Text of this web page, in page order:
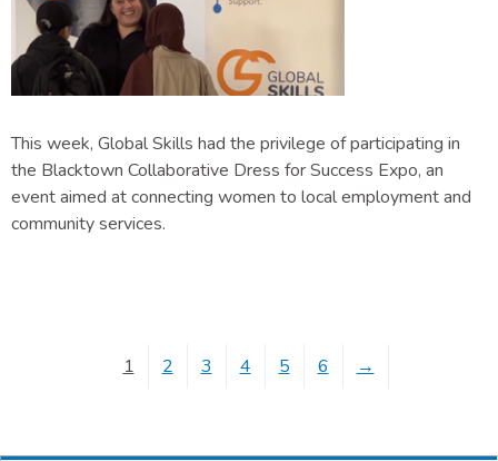
This week, Global Skills had the privilege of participating in
the Blacktown Collaborative Dress for Success Expo, an
event aimed at connecting women to local employment and
community services.
1 2 3 4 5 6 →